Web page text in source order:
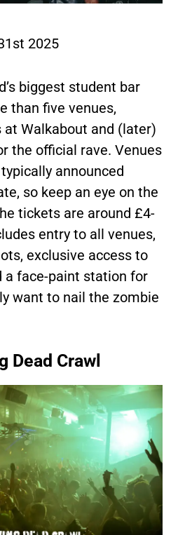
2025
biggest student bar
than five venues,
at Walkabout and (later)
the official rave. Venues
announced
so keep an eye on the
tickets are around £4-
entry to all venues,
exclusive access to
a face-paint station for
want to nail the zombie
Dead Crawl